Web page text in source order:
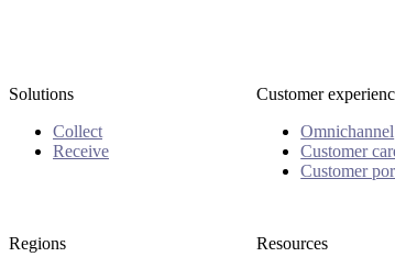
Solutions
Collect
Receive
Customer
Omnichannel
Customer
Customer
Regions
Resources